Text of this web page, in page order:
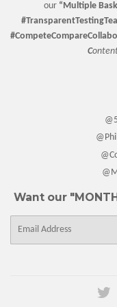
our “Multiple
C
Want our